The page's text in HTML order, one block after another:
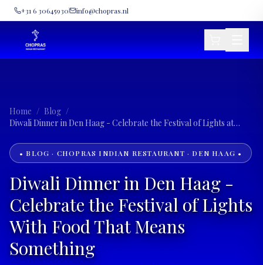
+31 6 30645930 info@chopras.nl
Home / Blog /
Diwali Dinner in Den Haag - Celebrate the Festival of Lights at
• BLOG · CHOPRAS INDIAN RESTAURANT · DEN HAAG •
Diwali Dinner in Den Haag -
Celebrate the Festival of Lights
With Food That Means
Something